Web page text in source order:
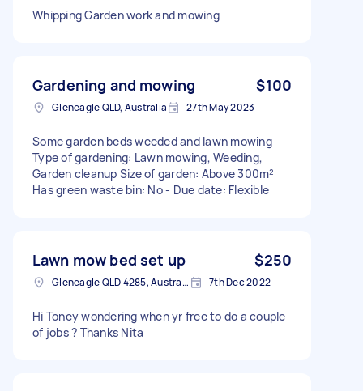
Whipping Garden work and mowing
Gardening and mowing $100
Gleneagle QLD, Australia 27th May 2023
Some garden beds weeded and lawn mowing
Type of gardening: Lawn mowing, Weeding,
Garden cleanup Size of garden: Above 300m²
Has green waste bin: No - Due date: Flexible
Lawn mow bed set up $250
Gleneagle QLD 4285, Australia 7th Dec 2022
Hi Toney wondering when yr free to do a couple
of jobs ? Thanks Nita